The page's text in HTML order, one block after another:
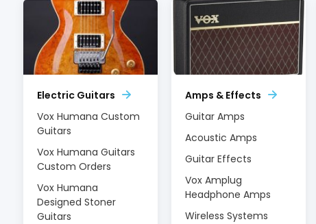
Electric Guitars
Vox Humana Custom
Guitars
Vox Humana Guitars
Custom Orders
Vox Humana
Designed Stoner
Guitars
Amps & Effects
Guitar Amps
Acoustic Amps
Guitar Effects
Vox Amplug
Headphone Amps
Wireless Systems